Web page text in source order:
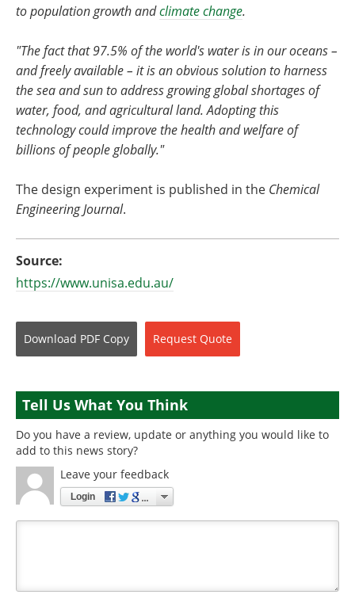
to population growth andclimate change.
"The fact that 97.5% of the world's water is in our oceans –
and freely available – it is an obvious solution to harness
the sea and sun to address growing global shortages of
water, food, and agricultural land. Adopting this
technology could improve the health and welfare of
billions of people globally."
The design experiment is published in the Chemical
Engineering Journal.
Source:
https://www.unisa.edu.au/
Download PDF Copy Request Quote
Tell Us What You Think
Do you have a review, update or anything you would like to
add to this news story?
Leave your feedback
Login